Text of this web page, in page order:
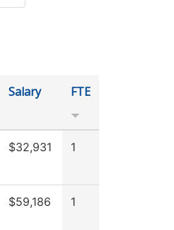
Salary FTE
$32,931 1
$59,186 1